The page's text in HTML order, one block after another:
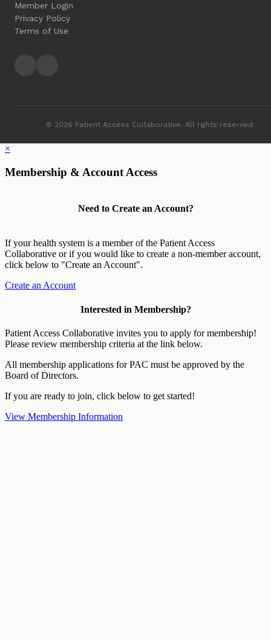
Member Login
Privacy Policy
Terms of Use
© 2026 Patient Access Collaborative. All rights reserved.
×
Membership & Account Access
Need to Create an Account?
If your health system is a member of the Patient Access
Collaborative or if you would like to create a non-member account,
click below to "Create an Account".
Create an Account
Interested in Membership?
Patient Access Collaborative invites you to apply for membership!
Please review membership criteria at the link below.
All membership applications for PAC must be approved by the
Board of Directors.
If you are ready to join, click below to get started!
View Membership Information